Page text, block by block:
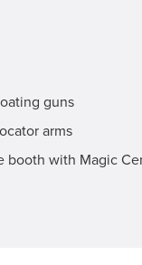
guns
arms
booth with Magic